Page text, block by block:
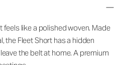
like a polished woven. Made
the Fleet Short has a hidden
the belt at home. A premium